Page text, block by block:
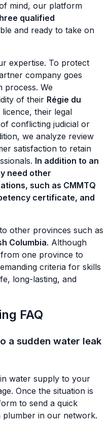
mind, our platform
qualified
and ready to take on
expertise. To protect
company goes
process. We
of their Régie du
licence, their legal
conflicting judicial or
we analyze review
satisfaction to retain
In addition to an
need other
such as CMMTQ
certificate, and
other provinces such as
Columbia. Although
one province to
criteria for skills
long-lasting, and
FAQ
a sudden water leak
water supply to your
Once the situation is
to send a quick
plumber in our network.